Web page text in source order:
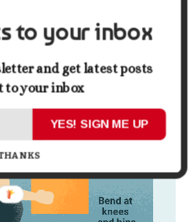
to your inbox
and get latest posts
to your inbox
YES! SIGN ME UP